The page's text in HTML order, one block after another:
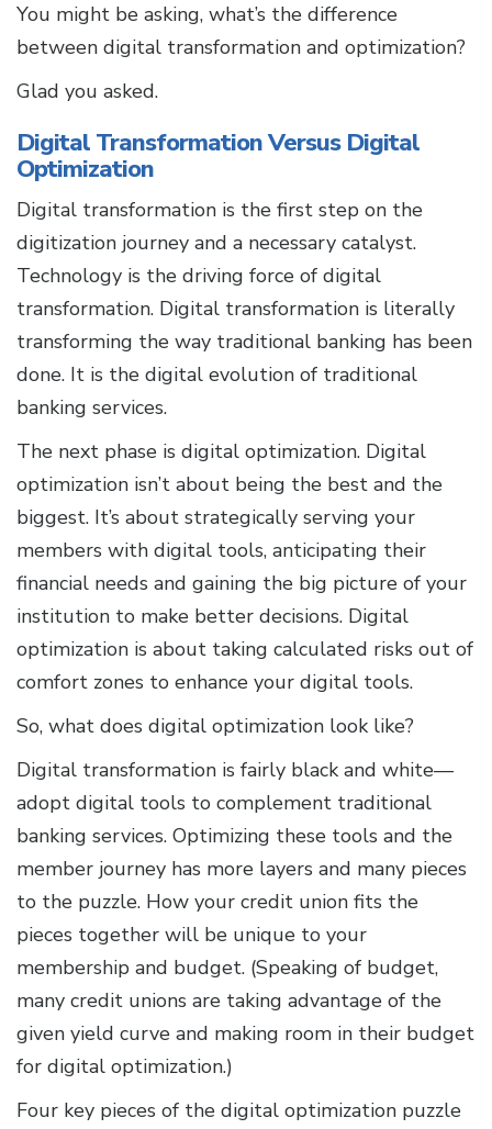
You might be asking, what’s the difference
between digital transformation and optimization?
Glad you asked.
Digital Transformation Versus Digital
Optimization
Digital transformation is the first step on the
digitization journey and a necessary catalyst.
Technology is the driving force of digital
transformation. Digital transformation is literally
transforming the way traditional banking has been
done. It is the digital evolution of traditional
banking services.
The next phase is digital optimization. Digital
optimization isn’t about being the best and the
biggest. It’s about strategically serving your
members with digital tools, anticipating their
financial needs and gaining the big picture of your
institution to make better decisions. Digital
optimization is about taking calculated risks out of
comfort zones to enhance your digital tools.
So, what does digital optimization look like?
Digital transformation is fairly black and white—
adopt digital tools to complement traditional
banking services. Optimizing these tools and the
member journey has more layers and many pieces
to the puzzle. How your credit union fits the
pieces together will be unique to your
membership and budget. (Speaking of budget,
many credit unions are taking advantage of the
given yield curve and making room in their budget
for digital optimization.)
Four key pieces of the digital optimization puzzle